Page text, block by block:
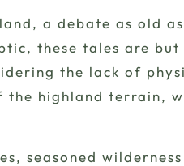
a debate as old
these tales are
the lack of
highland terrain,
, seasoned